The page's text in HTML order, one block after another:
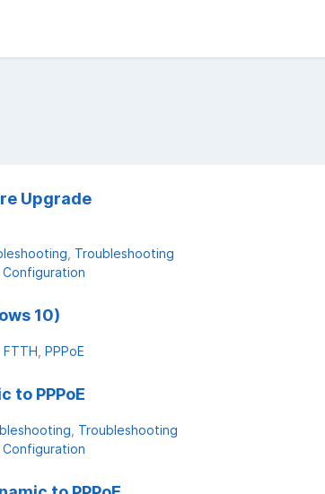
Upgrade
Troubleshooting
10)
FTTH PPPoE
to PPPoE
Troubleshooting